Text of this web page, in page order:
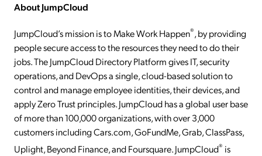
About JumpCloud
JumpCloud’s mission is to Make Work Happen®, by providing
people secure access to the resources they need to do their
jobs. The JumpCloud Directory Platform gives IT, security
operations, and DevOps a single, cloud-based solution to
control and manage employee identities, their devices, and
apply Zero Trust principles. JumpCloud has a global user base
of more than 100,000 organizations, with over 3,000
customers including Cars.com, GoFundMe, Grab, ClassPass,
Uplight, Beyond Finance, and Foursquare. JumpCloud® is